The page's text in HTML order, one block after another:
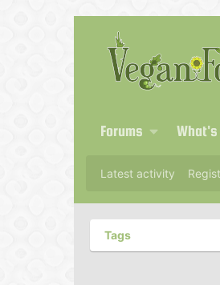
Forums
Latest activity
Tags